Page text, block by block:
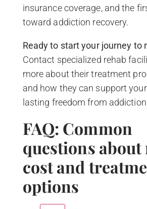
insurance coverage, and the
toward addiction recovery.
Ready to start your journey to
Contact specialized rehab
more about their treatment
and how they can support
lasting freedom from
FAQ: Common
questions about
cost and
options